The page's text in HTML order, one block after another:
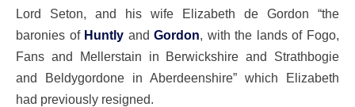
Lord Seton, and his wife Elizabeth de Gordon “the
baronies of Huntly andGordon, with the lands of Fogo,
Fans and Mellerstain in Berwickshire and Strathbogie
and Beldygordone in Aberdeenshire” which Elizabeth
had previously resigned.